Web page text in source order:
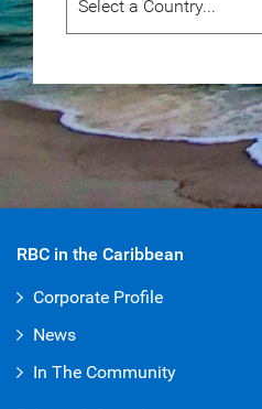
RBC in the Caribbean
Corporate Profile
News
In The Community